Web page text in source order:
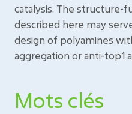
catalysis. The structure-
described here may
design of polyamines
aggregation or anti-top1
Mots clés